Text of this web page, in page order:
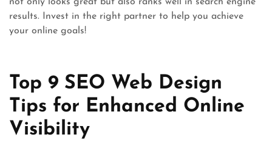
results. Invest in the right partner to help you achieve
your online goals!
Top 9 SEO Web Design
Tips for Enhanced Online
Visibility